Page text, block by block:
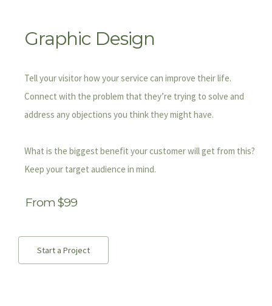
Graphic Design
Tell your visitor how your service can improve their life.
Connect with the problem that they’re trying to solve and
address any objections you think they might have.
What is the biggest benefit your customer will get from this?
Keep your target audience in mind.
From $99
Start a Project